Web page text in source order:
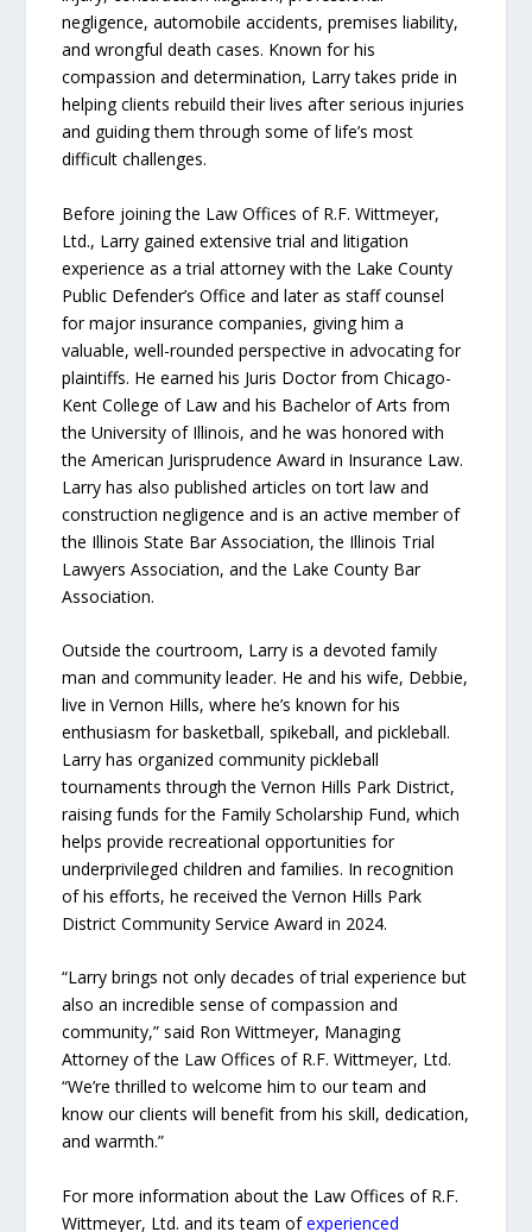
negligence, automobile accidents, premises liability,
and wrongful death cases. Known for his
compassion and determination, Larry takes pride in
helping clients rebuild their lives after serious injuries
and guiding them through some of life’s most
difficult challenges.
Before joining the Law Offices of R.F. Wittmeyer,
Ltd., Larry gained extensive trial and litigation
experience as a trial attorney with the Lake County
Public Defender’s Office and later as staff counsel
for major insurance companies, giving him a
valuable, well-rounded perspective in advocating for
plaintiffs. He earned his Juris Doctor from Chicago-
Kent College of Law and his Bachelor of Arts from
the University of Illinois, and he was honored with
the American Jurisprudence Award in Insurance Law.
Larry has also published articles on tort law and
construction negligence and is an active member of
the Illinois State Bar Association, the Illinois Trial
Lawyers Association, and the Lake County Bar
Association.
Outside the courtroom, Larry is a devoted family
man and community leader. He and his wife, Debbie,
live in Vernon Hills, where he’s known for his
enthusiasm for basketball, spikeball, and pickleball.
Larry has organized community pickleball
tournaments through the Vernon Hills Park District,
raising funds for the Family Scholarship Fund, which
helps provide recreational opportunities for
underprivileged children and families. In recognition
of his efforts, he received the Vernon Hills Park
District Community Service Award in 2024.
“Larry brings not only decades of trial experience but
also an incredible sense of compassion and
community,” said Ron Wittmeyer, Managing
Attorney of the Law Offices of R.F. Wittmeyer, Ltd.
“We’re thrilled to welcome him to our team and
know our clients will benefit from his skill, dedication,
and warmth.”
For more information about the Law Offices of R.F.
Wittmeyer, Ltd. and its team ofexperienced